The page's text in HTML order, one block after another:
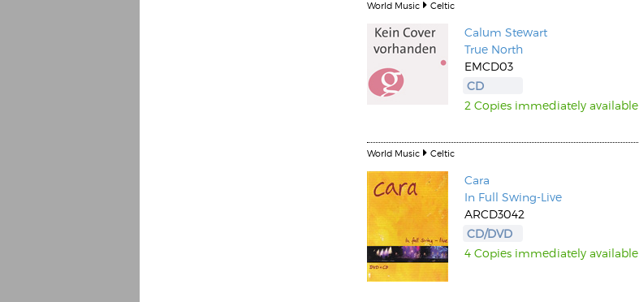
World Music Celtic
Calum Stewart
True North
EMCD03
CD
2 Copies immediately available
World Music Celtic
Cara
In Full Swing-Live
ARCD3042
CD/DVD
4 Copies immediately available